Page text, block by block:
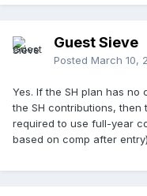
Guest Sieve
Posted March 10,
Yes. If the SH plan has
the SH contributions, then
required to use full-year
based on comp after